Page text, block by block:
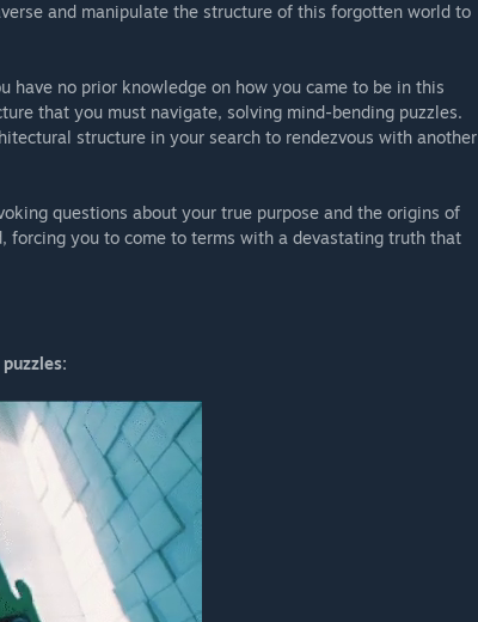
and manipulate the structure of this forgotten world to
no prior knowledge on how you came to be in this
that you must navigate, solving mind-bending puzzles.
structure in your search to rendezvous with another
questions about your true purpose and the origins of
forcing you to come to terms with a devastating truth that